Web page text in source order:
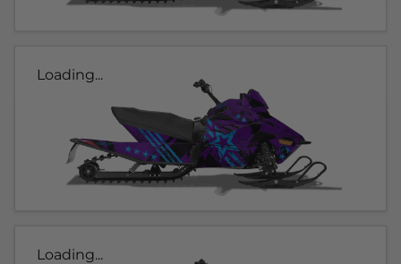
Loading...
Loading...